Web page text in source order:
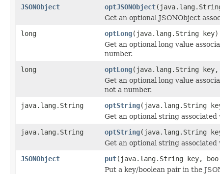
JSONObject
optJSONObject
Get an optional JSONObject
long
optLong(java.lang.String key)
Get an optional long value
number.
long
optLong(java.lang.String
Get an optional long value
not a number.
java.lang.String
optString(java.lang.String
Get an optional string associated
java.lang.String
optString(java.lang.String
Get an optional string associated
JSONObject
put(java.lang.String key,
Put a key/boolean pair in the